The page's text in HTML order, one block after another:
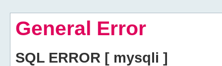
General Error
SQL ERROR [ mysqli ]